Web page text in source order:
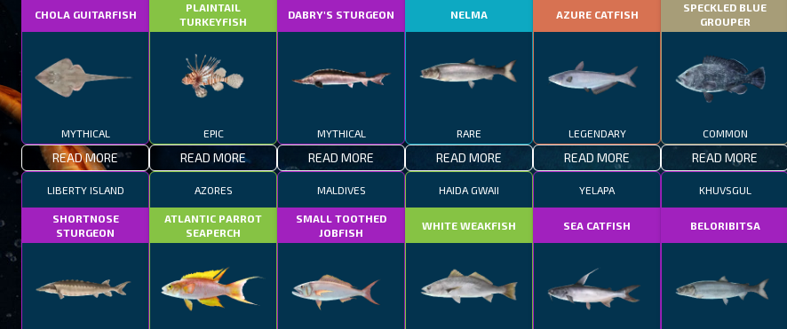
CHOLA GUITARFISH
MYTHICAL
READ MORE
PLAINTAIL
TURKEYFISH
EPIC
READ MORE
DABRY'S STURGEON
MYTHICAL
READ MORE
NELMA
RARE
READ MORE
AZURE CATFISH
LEGENDARY
READ MORE
SPECKLED BLUE
GROUPER
COMMON
READ MORE
LIBERTY ISLAND
SHORTNOSE
STURGEON
AZORES
ATLANTIC PARROT
SEAPERCH
MALDIVES
SMALL TOOTHED
JOBFISH
HAIDA GWAII
WHITE WEAKFISH
YELAPA
SEA CATFISH
KHUVSGUL
BELORIBITSA